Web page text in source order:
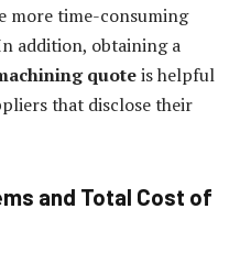
more time-consuming
addition, obtaining a
quoteis helpful
that disclose their
and Total Cost of